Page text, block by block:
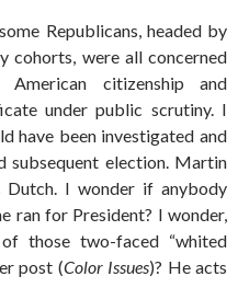
Republicans, headed by
cohorts, were all concerned
American citizenship and
under public scrutiny. I
have been investigated and
subsequent election. Martin
Dutch. I wonder if anybody
ran for President? I wonder,
those two-faced “whited
post (Color Issues)? He acts